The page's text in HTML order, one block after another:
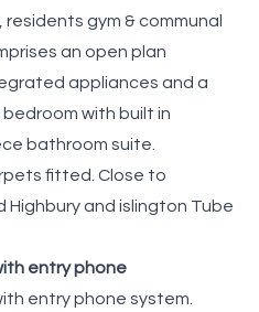
gym & communal
an open plan
appliances and a
with built in
bathroom suite.
fitted. Close to
Highbury and islington Tube
entry phone
entry phone system.